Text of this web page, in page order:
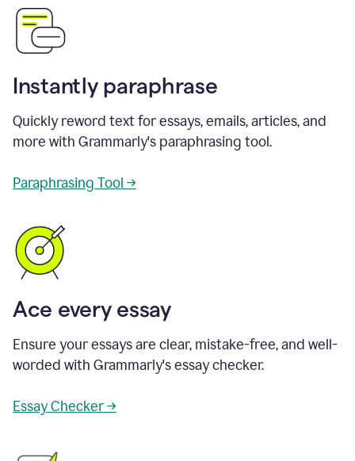
Instantly paraphrase
Quickly reword text for essays, emails, articles, and
more with Grammarly's paraphrasing tool.
Paraphrasing Tool →
Ace every essay
Ensure your essays are clear, mistake-free, and well-
worded with Grammarly's essay checker.
Essay Checker →